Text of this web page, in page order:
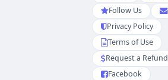
Follow Us
Privacy Policy
Terms of Use
Request a Refund
Facebook